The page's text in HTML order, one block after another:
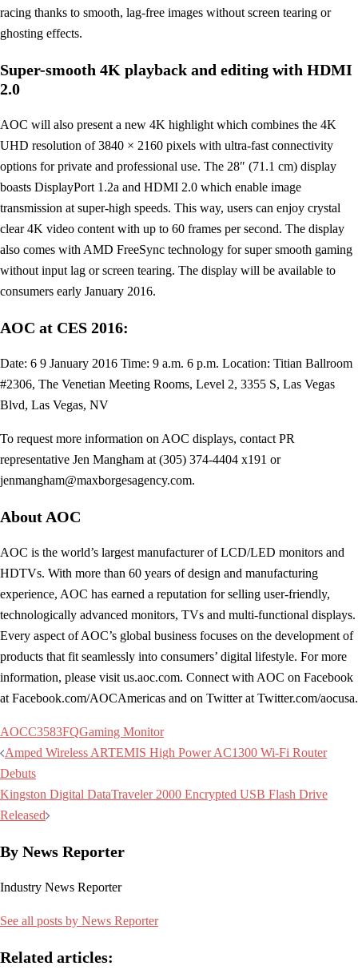
racing thanks to smooth, lag-free images without screen tearing or
ghosting effects.
Super-smooth 4K playback and editing with HDMI
2.0
AOC will also present a new 4K highlight which combines the 4K
UHD resolution of 3840 × 2160 pixels with ultra-fast connectivity
options for private and professional use. The 28″ (71.1 cm) display
boasts DisplayPort 1.2a and HDMI 2.0 which enable image
transmission at super-high speeds. This way, users can enjoy crystal
clear 4K video content with up to 60 frames per second. The display
also comes with AMD FreeSync technology for super smooth gaming
without input lag or screen tearing. The display will be available to
consumers early January 2016.
AOC at CES 2016:
Date: 6 9 January 2016 Time: 9 a.m. 6 p.m. Location: Titian Ballroom
#2306, The Venetian Meeting Rooms, Level 2, 3355 S, Las Vegas
Blvd, Las Vegas, NV
To request more information on AOC displays, contact PR
representative Jen Mangham at (305) 374-4404 x191 or
jenmangham@maxborgesagency.com.
About AOC
AOC is the world’s largest manufacturer of LCD/LED monitors and
HDTVs. With more than 60 years of design and manufacturing
experience, AOC has earned a reputation for selling user-friendly,
technologically advanced monitors, TVs and multi-functional displays.
Every aspect of AOC’s global business focuses on the development of
products that fit seamlessly into consumers’ digital lifestyle. For more
information, please visit us.aoc.com. Connect with AOC on Facebook
at Facebook.com/AOCAmericas and on Twitter at Twitter.com/aocusa.
AOCC3583FQGaming Monitor
Post
navigation
Amped Wireless ARTEMIS High Power AC1300 Wi-Fi Router
Debuts
Kingston Digital DataTraveler 2000 Encrypted USB Flash Drive
Released
By News Reporter
Industry News Reporter
See all posts by News Reporter
Related articles: